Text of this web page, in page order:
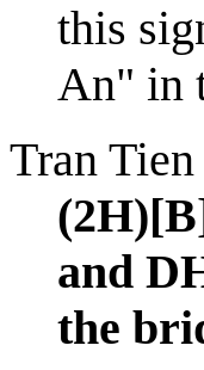
this
An" in
Tran
and
the